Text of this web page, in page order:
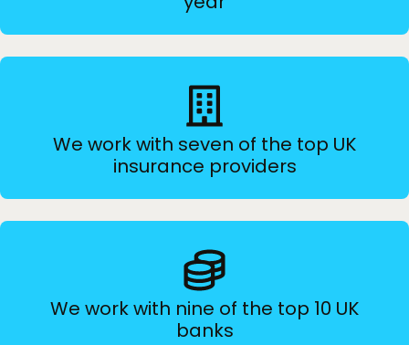
We work with seven of the top UK
insurance providers
We work with nine of the top 10 UK
banks